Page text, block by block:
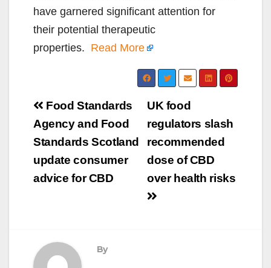
have garnered significant attention for
their potential therapeutic
properties. Read More
Post
navigation
UK food
regulators slash
recommended
dose of CBD
over health risks
Food Standards
Agency and Food
Standards Scotland
update consumer
advice for CBD
By